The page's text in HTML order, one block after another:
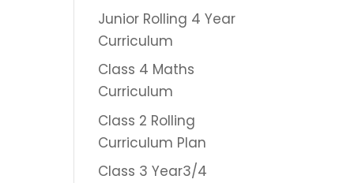
Junior Rolling 4 Year
Curriculum
Class 4 Maths
Curriculum
Class 2 Rolling
Curriculum Plan
Class 3 Year3/4